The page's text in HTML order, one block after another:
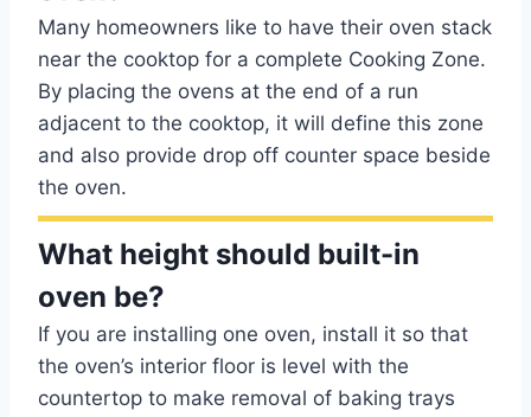
Many homeowners like to have their oven stack
near the cooktop for a complete Cooking Zone.
By placing the ovens at the end of a run
adjacent to the cooktop, it will define this zone
and also provide drop off counter space beside
the oven.
What height should built-in
oven be?
If you are installing one oven, install it so that
the oven’s interior floor is level with the
countertop to make removal of baking trays